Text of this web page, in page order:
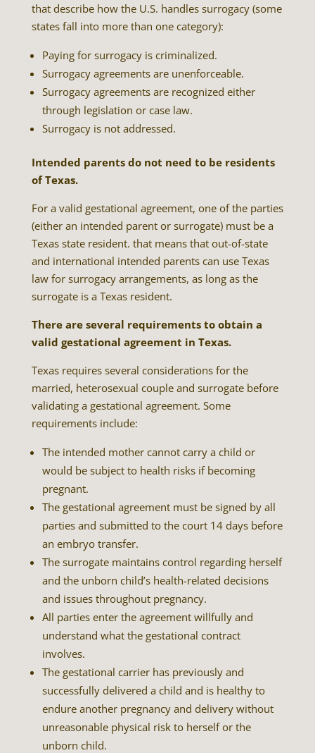
that describe how the U.S. handles surrogacy (some
states fall into more than one category):
Paying for surrogacy is criminalized.
Surrogacy agreements are unenforceable.
Surrogacy agreements are recognized either
through legislation or case law.
Surrogacy is not addressed.
Intended parents do not need to be residents
of Texas.
For a valid gestational agreement, one of the parties
(either an intended parent or surrogate) must be a
Texas state resident. that means that out-of-state
and international intended parents can use Texas
law for surrogacy arrangements, as long as the
surrogate is a Texas resident.
There are several requirements to obtain a
valid gestational agreement in Texas.
Texas requires several considerations for the
married, heterosexual couple and surrogate before
validating a gestational agreement. Some
requirements include:
The intended mother cannot carry a child or
would be subject to health risks if becoming
pregnant.
The gestational agreement must be signed by all
parties and submitted to the court 14 days before
an embryo transfer.
The surrogate maintains control regarding herself
and the unborn child’s health-related decisions
and issues throughout pregnancy.
All parties enter the agreement willfully and
understand what the gestational contract
involves.
The gestational carrier has previously and
successfully delivered a child and is healthy to
endure another pregnancy and delivery without
unreasonable physical risk to herself or the
unborn child.